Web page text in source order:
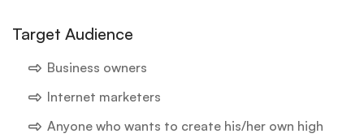
Target Audience
Business owners
Internet marketers
Anyone who wants to create his/her own high